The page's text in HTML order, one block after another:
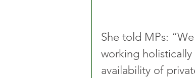
She told MPs:
working
availability of